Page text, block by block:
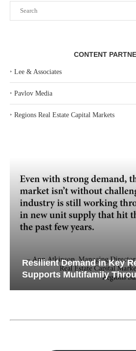
CONTENT
‣ Lee & Associates
‣ Pavlov Media
‣ Regions Real Estate Capital Markets
Resilient Demand in Key
Supports Multifamily